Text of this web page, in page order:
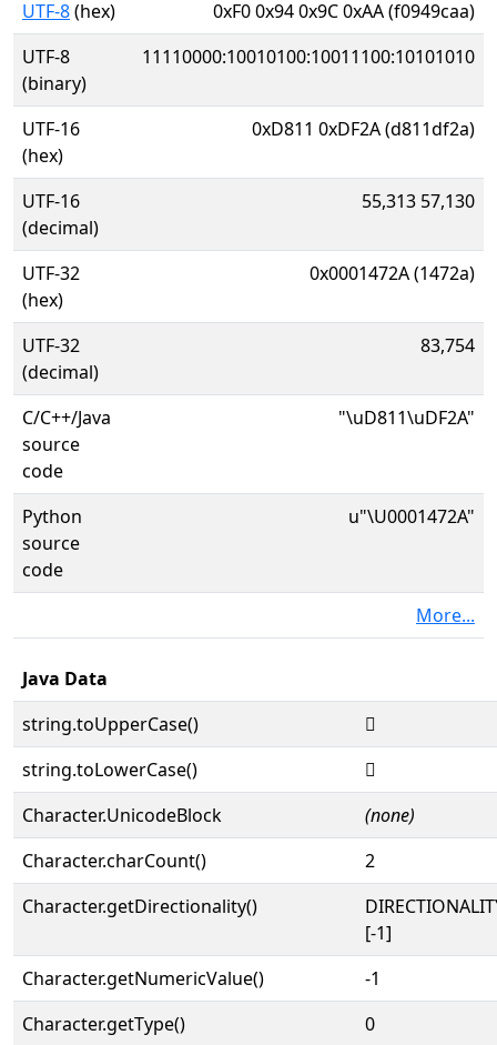
UTF-8(hex)
0xF0 0x94 0x9C 0xAA (f0949caa)
UTF-8
(binary)
11110000:10010100:10011100:10101010
UTF-16
(hex)
0xD811 0xDF2A (d811df2a)
UTF-16
(decimal)
55,313 57,130
UTF-32
(hex)
0x0001472A (1472a)
UTF-32
(decimal)
83,754
C/C++/Java
source
code
"\uD811\uDF2A"
Python
source
code
u"\U0001472A"
More...
Java Data
string.toUpperCase()
𔜪
string.toLowerCase()
𔜪
Character.UnicodeBlock
(none)
Character.charCount()
2
Character.getDirectionality()
[-1]
Character.getNumericValue()
-1
Character.getType()
0